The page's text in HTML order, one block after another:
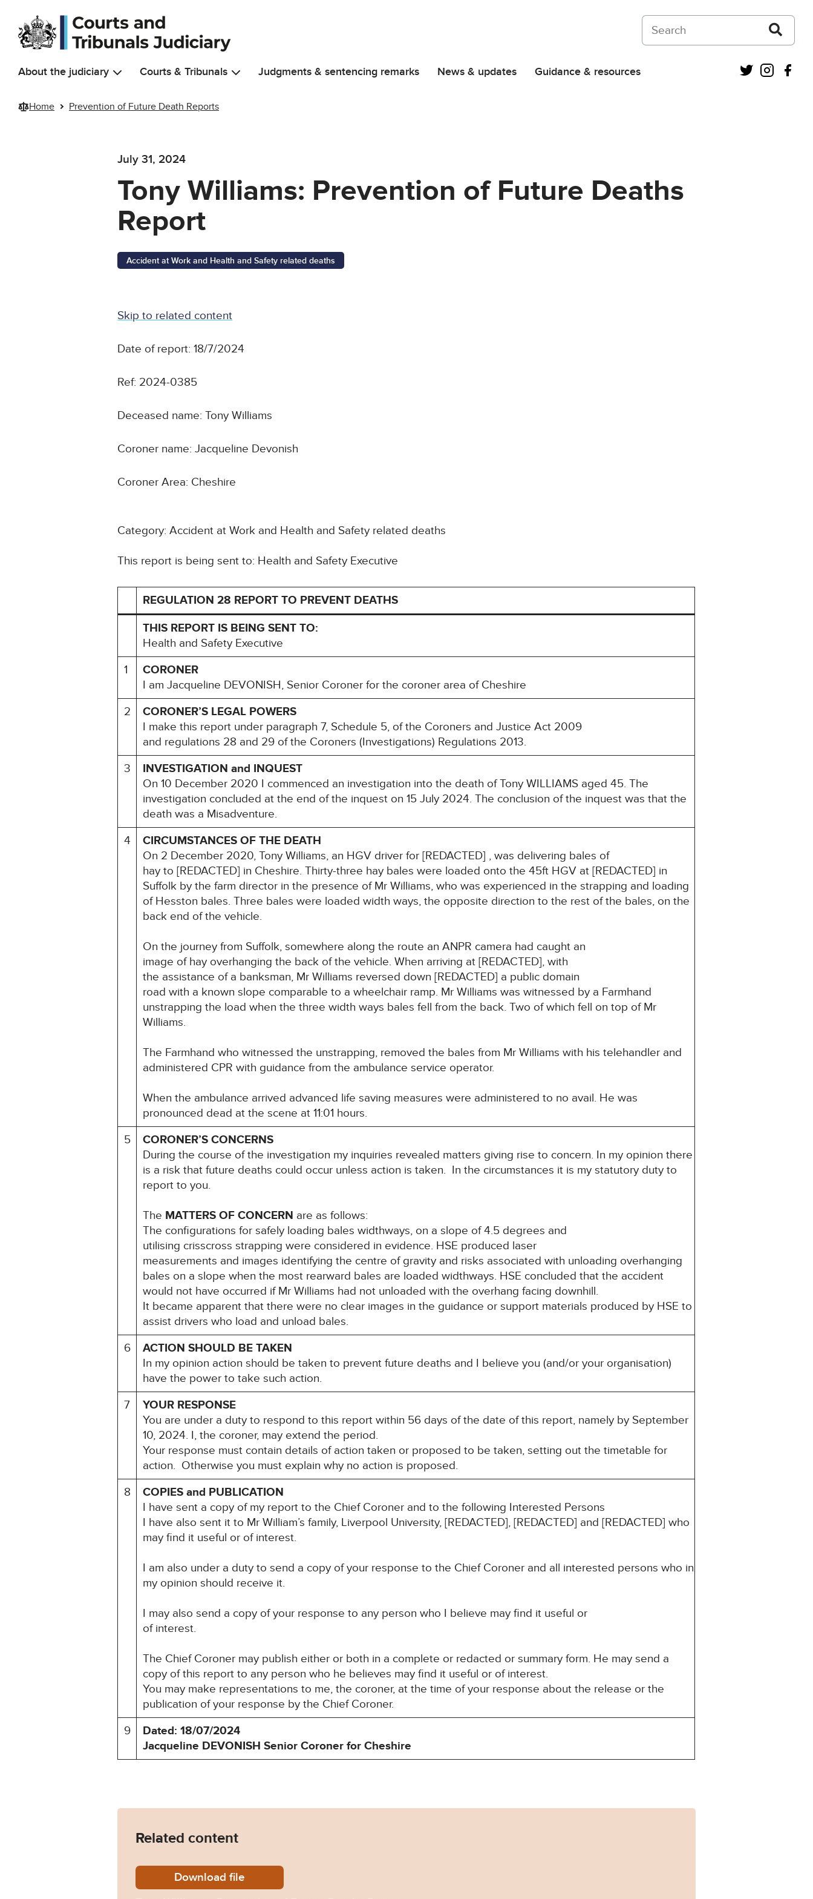
Skip to main content
Search on Courts and Tribunals Judiciary
About the judiciary Courts & Tribunals Judgments & sentencing remarks News & updates Guidance & resources Twitter
Home Prevention of Future Death Reports
July 31, 2024
Tony Williams: Prevention of Future Deaths
Report
Accident at Work and Health and Safety related deaths
Skip to related content
Date of report: 18/7/2024
Ref: 2024-0385
Deceased name: Tony Williams
Coroner name: Jacqueline Devonish
Coroner Area: Cheshire
Category: Accident at Work and Health and Safety related deaths
This report is being sent to: Health and Safety Executive
REGULATION 28 REPORT TO PREVENT DEATHS
THIS REPORT IS BEING SENT TO:
Health and Safety Executive
1
CORONER
I am Jacqueline DEVONISH, Senior Coroner for the coroner area of Cheshire
2
CORONER’S LEGAL POWERS
I make this report under paragraph 7, Schedule 5, of the Coroners and Justice Act 2009
and regulations 28 and 29 of the Coroners (Investigations) Regulations 2013.
3
INVESTIGATION and INQUEST
On 10 December 2020 I commenced an investigation into the death of Tony WILLIAMS aged 45. The
investigation concluded at the end of the inquest on 15 July 2024. The conclusion of the inquest was that the
death was a Misadventure.
4
CIRCUMSTANCES OF THE DEATH
On 2 December 2020, Tony Williams, an HGV driver for [REDACTED] , was delivering bales of
hay to [REDACTED] in Cheshire. Thirty-three hay bales were loaded onto the 45ft HGV at [REDACTED] in
Suffolk by the farm director in the presence of Mr Williams, who was experienced in the strapping and loading
of Hesston bales. Three bales were loaded width ways, the opposite direction to the rest of the bales, on the
back end of the vehicle.
On the journey from Suffolk, somewhere along the route an ANPR camera had caught an
image of hay overhanging the back of the vehicle. When arriving at [REDACTED], with
the assistance of a banksman, Mr Williams reversed down [REDACTED] a public domain
road with a known slope comparable to a wheelchair ramp. Mr Williams was witnessed by a Farmhand
unstrapping the load when the three width ways bales fell from the back. Two of which fell on top of Mr
Williams.
The Farmhand who witnessed the unstrapping, removed the bales from Mr Williams with his telehandler and
administered CPR with guidance from the ambulance service operator.
When the ambulance arrived advanced life saving measures were administered to no avail. He was
pronounced dead at the scene at 11:01 hours.
5
CORONER’S CONCERNS
During the course of the investigation my inquiries revealed matters giving rise to concern. In my opinion there
is a risk that future deaths could occur unless action is taken. In the circumstances it is my statutory duty to
report to you.
The MATTERS OF CONCERN are as follows:
The configurations for safely loading bales widthways, on a slope of 4.5 degrees and
utilising crisscross strapping were considered in evidence. HSE produced laser
measurements and images identifying the centre of gravity and risks associated with unloading overhanging
bales on a slope when the most rearward bales are loaded widthways. HSE concluded that the accident
would not have occurred if Mr Williams had not unloaded with the overhang facing downhill.
It became apparent that there were no clear images in the guidance or support materials produced by HSE to
assist drivers who load and unload bales.
6
ACTION SHOULD BE TAKEN
In my opinion action should be taken to prevent future deaths and I believe you (and/or your organisation)
have the power to take such action.
7
YOUR RESPONSE
You are under a duty to respond to this report within 56 days of the date of this report, namely by September
10, 2024. I, the coroner, may extend the period.
Your response must contain details of action taken or proposed to be taken, setting out the timetable for
action. Otherwise you must explain why no action is proposed.
8
COPIES and PUBLICATION
I have sent a copy of my report to the Chief Coroner and to the following Interested Persons
I have also sent it to Mr William’s family, Liverpool University, [REDACTED], [REDACTED] and [REDACTED] who
may find it useful or of interest.
I am also under a duty to send a copy of your response to the Chief Coroner and all interested persons who in
my opinion should receive it.
I may also send a copy of your response to any person who I believe may find it useful or
of interest.
The Chief Coroner may publish either or both in a complete or redacted or summary form. He may send a
copy of this report to any person who he believes may find it useful or of interest.
You may make representations to me, the coroner, at the time of your response about the release or the
publication of your response by the Chief Coroner.
9
Dated: 18/07/2024
Jacqueline DEVONISH Senior Coroner for Cheshire
Related content
DownloadTony-Williams-Prevention-of-Future-Deaths-Report-2024-0835.pdf
file